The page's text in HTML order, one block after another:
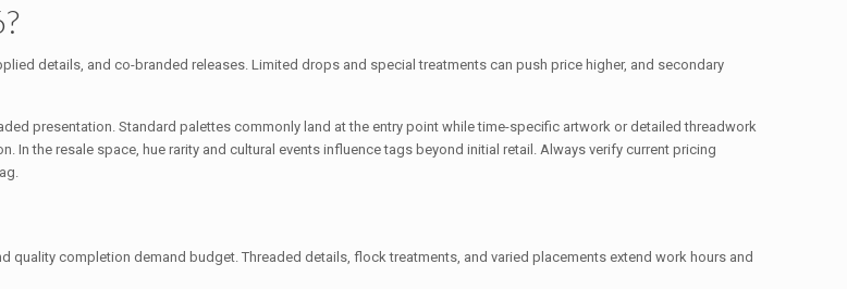
details, and co-branded releases. Limited drops and special treatments can push price higher, and secondary
presentation. Standard palettes commonly land at the entry point while time-specific artwork or detailed threadwork
the resale space, hue rarity and cultural events influence tags beyond initial retail. Always verify current pricing
completion demand budget. Threaded details, flock treatments, and varied placements extend work hours and